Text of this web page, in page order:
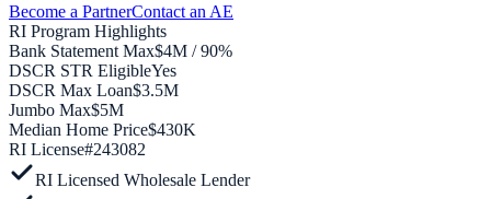
Become a PartnerContact an AE
RI Program Highlights
Bank Statement Max$4M / 90%
DSCR STR EligibleYes
DSCR Max Loan$3.5M
Jumbo Max$5M
Median Home Price$430K
RI License#243082
RI Licensed Wholesale Lender